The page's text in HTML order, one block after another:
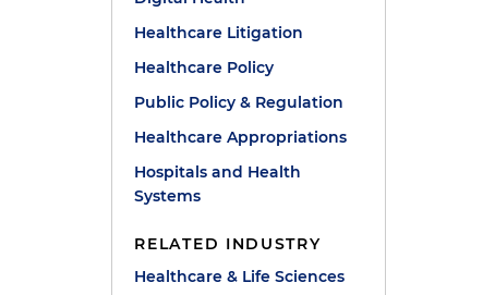
Healthcare Litigation
Healthcare Policy
Public Policy & Regulation
Healthcare Appropriations
Hospitals and Health
Systems
RELATED INDUSTRY
Healthcare & Life Sciences